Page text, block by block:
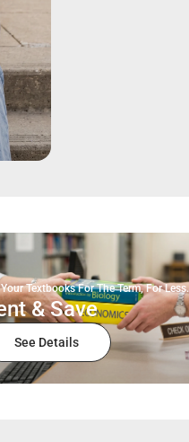
Textbooks For The Term, For Less.
& Save
See Details